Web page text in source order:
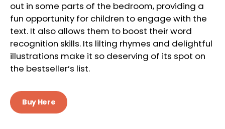
out in some parts of the bedroom, providing a
fun opportunity for children to engage with the
text. It also allows them to boost their word
recognition skills. Its lilting rhymes and delightful
illustrations make it so deserving of its spot on
the bestseller’s list.
Buy Here